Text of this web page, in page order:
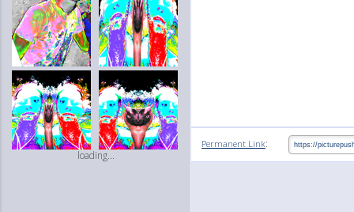
loading...
Permanent Link: